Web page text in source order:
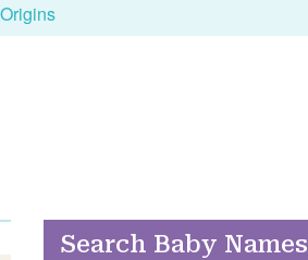
Origins
Search Baby Names